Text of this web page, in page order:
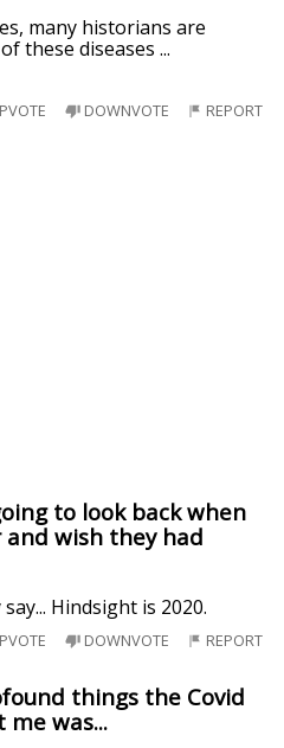
many historians are
these diseases...
DOWNVOTE REPORT
to look back when
wish they had
Hindsight is 2020.
DOWNVOTE REPORT
things the Covid
was...